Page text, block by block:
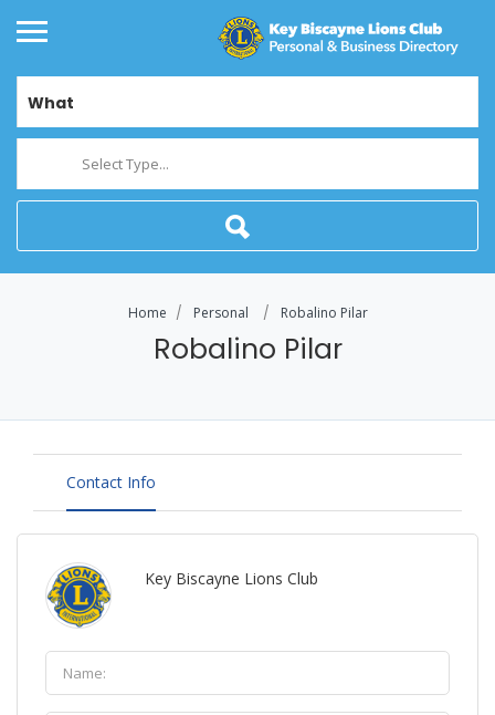
What
Select Type...
Home Personal Robalino Pilar
Robalino Pilar
Contact Info
Key Biscayne Lions Club